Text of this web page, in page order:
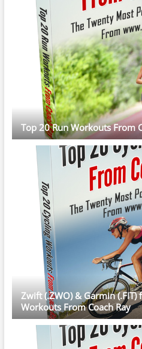
Top 20 Run Workouts From
Zwift (.ZWO) & Garmin (.FIT)
Workouts From Coach Ray